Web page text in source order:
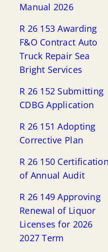
Manual 2026
R 26 153 Awarding
F&O Contract Auto
Truck Repair Sea
Bright Services
R 26 152 Submitting
CDBG Application
R 26 151 Adopting
Corrective Plan
R 26 150 Certification
of Annual Audit
R 26 149 Approving
Renewal of Liquor
Licenses for 2026
2027 Term